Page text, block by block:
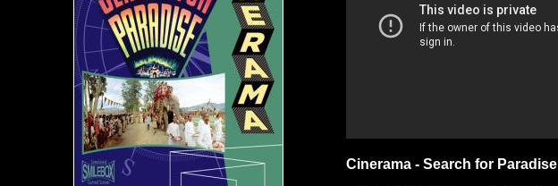
Cinerama - Search for Paradise